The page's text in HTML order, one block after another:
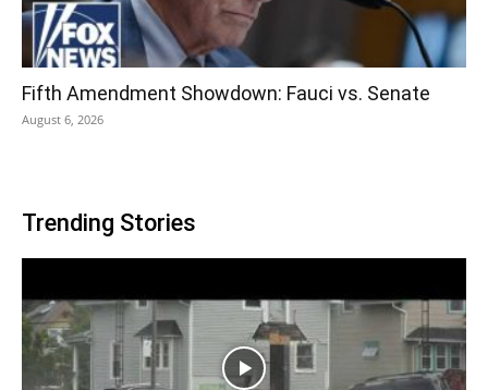
Fifth Amendment Showdown: Fauci vs. Senate
August 6, 2026
Trending Stories